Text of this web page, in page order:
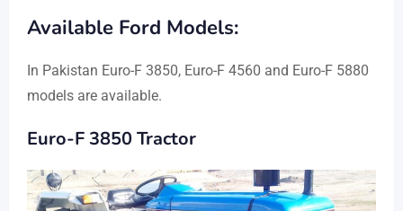
Available Ford Models:
In Pakistan Euro-F 3850, Euro-F 4560 and Euro-F 5880
models are available.
Euro-F 3850 Tractor